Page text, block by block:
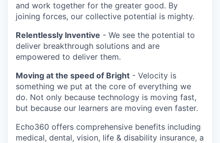
and work together for the greater good. By
joining forces, our collective potential is mighty.
Relentlessly Inventive - We see the potential to
deliver breakthrough solutions and are
empowered to deliver them.
Moving at the speed of Bright - Velocity is
something we put at the core of everything we
do. Not only because technology is moving fast,
but because our learners are moving even faster.
Echo360 offers comprehensive benefits including
medical, dental, vision, life & disability insurance, a